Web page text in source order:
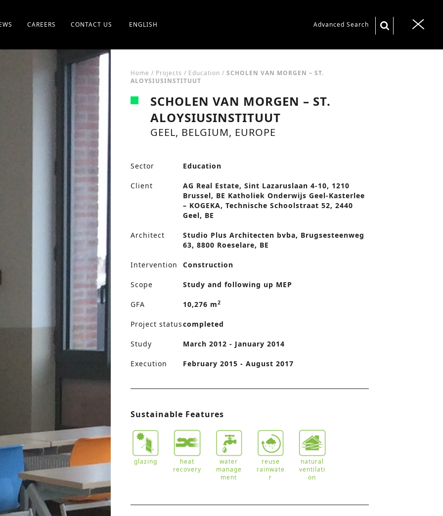
CAREERS CONTACT US ENGLISH Advanced Search
T
Home / Projects / Education / SCHOLEN VAN MORGEN – ST.
ALOYSIUSINSTITUUT
SCHOLEN VAN MORGEN – ST.
ALOYSIUSINSTITUUT
GEEL, BELGIUM, EUROPE
Sector Education
Client
AG Real Estate, Sint Lazaruslaan 4-10, 1210
Brussel, BE Katholiek Onderwijs Geel-Kasterlee
– KOGEKA, Technische Schoolstraat 52, 2440
Geel, BE
Architect
Studio Plus Architecten bvba, Brugsesteenweg
63, 8800 Roeselare, BE
Intervention Construction
Scope Study and following up MEP
GFA 10,276 m2
Project statuscompleted
Study March 2012 - January 2014
Execution February 2015 - August 2017
Sustainable Features
glazing
heat
recovery
water
manage
ment
reuse
rainwate
r
natural
ventilati
on